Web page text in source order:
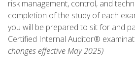
risk management, control, and
completion of the study of each
you will be prepared to sit for and
Certified Internal Auditor®
changes effective May 2025)